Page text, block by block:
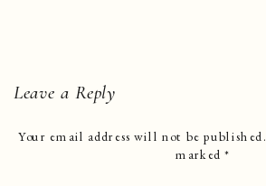
Leave a Reply
Your email address will not be published.
marked*